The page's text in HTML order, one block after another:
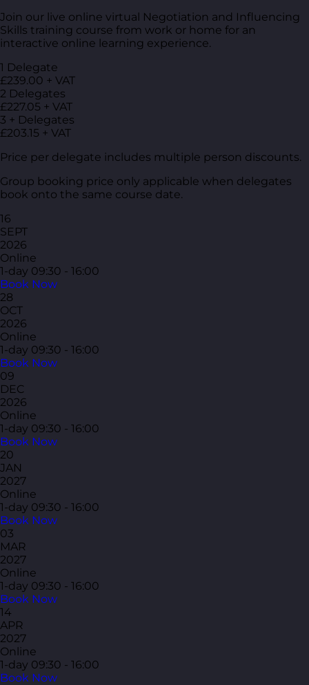
Join our live online virtual Negotiation and Influencing
Skills training course from work or home for an
interactive online learning experience.
1 Delegate
£239.00 + VAT
2 Delegates
£227.05 + VAT
3 + Delegates
£203.15 + VAT
Price per delegate includes multiple person discounts.
Group booking price only applicable when delegates
book onto the same course date.
16
SEPT
2026
Online
1-day 09:30 - 16:00
Book Now
28
OCT
2026
Online
1-day 09:30 - 16:00
Book Now
09
DEC
2026
Online
1-day 09:30 - 16:00
Book Now
20
JAN
2027
Online
1-day 09:30 - 16:00
Book Now
03
MAR
2027
Online
1-day 09:30 - 16:00
Book Now
14
APR
2027
Online
1-day 09:30 - 16:00
Book Now